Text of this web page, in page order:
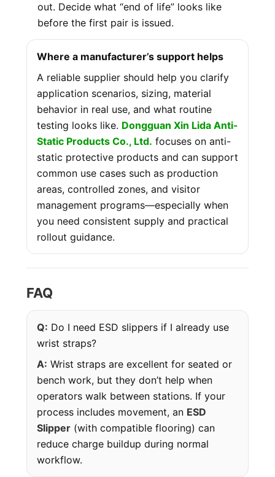
out. Decide what “end of life” looks like
before the first pair is issued.
Where a manufacturer’s support helps
A reliable supplier should help you clarify
application scenarios, sizing, material
behavior in real use, and what routine
testing looks like. Dongguan Xin Lida Anti-
Static Products Co., Ltd. focuses on anti-
static protective products and can support
common use cases such as production
areas, controlled zones, and visitor
management programs—especially when
you need consistent supply and practical
rollout guidance.
FAQ
Q: Do I need ESD slippers if I already use
wrist straps?
A: Wrist straps are excellent for seated or
bench work, but they don’t help when
operators walk between stations. If your
process includes movement, an ESD
Slipper(with compatible flooring) can
reduce charge buildup during normal
workflow.